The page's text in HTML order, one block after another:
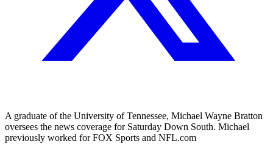
A graduate of the University of Tennessee, Michael Wayne Bratton
oversees the news coverage for Saturday Down South. Michael
previously worked for FOX Sports and NFL.com